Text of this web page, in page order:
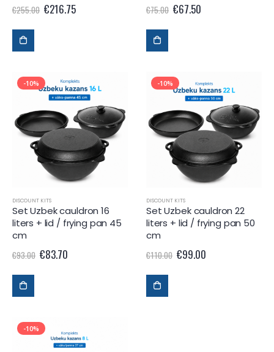
€255.00 €216.75 €75.00 €67.50
-10%
DISCOUNT KITS
Set Uzbek cauldron 16
liters + lid / frying pan 45
cm
€93.00 €83.70
-10%
DISCOUNT KITS
Set Uzbek cauldron 22
liters + lid / frying pan 50
cm
€110.00 €99.00
-10%